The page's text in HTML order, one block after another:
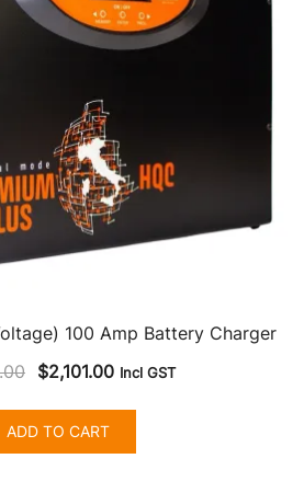
100 Amp Battery Charger
Original
was:
$2,626.00.
$2,101.00Current
$2,101.00.
Incl GST
ADD TO CART